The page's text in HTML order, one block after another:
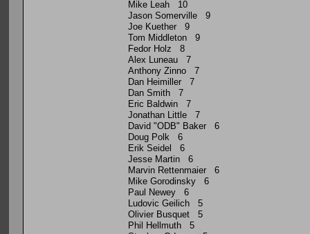
Mike Leah 10
Jason Somerville 9
Joe Kuether 9
Tom Middleton 9
Fedor Holz 8
Alex Luneau 7
Anthony Zinno 7
Dan Heimiller 7
Dan Smith 7
Eric Baldwin 7
Jonathan Little 7
David "ODB" Baker 6
Doug Polk 6
Erik Seidel 6
Jesse Martin 6
Marvin Rettenmaier 6
Mike Gorodinsky 6
Paul Newey 6
Ludovic Geilich 5
Olivier Busquet 5
Phil Hellmuth 5